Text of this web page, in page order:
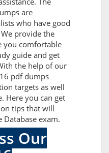
are
who have good
provide the
you comfortable
guide and get
the help of our
pdf dumps
targets as well
Here you can get
tips that will
Database exam.
Our